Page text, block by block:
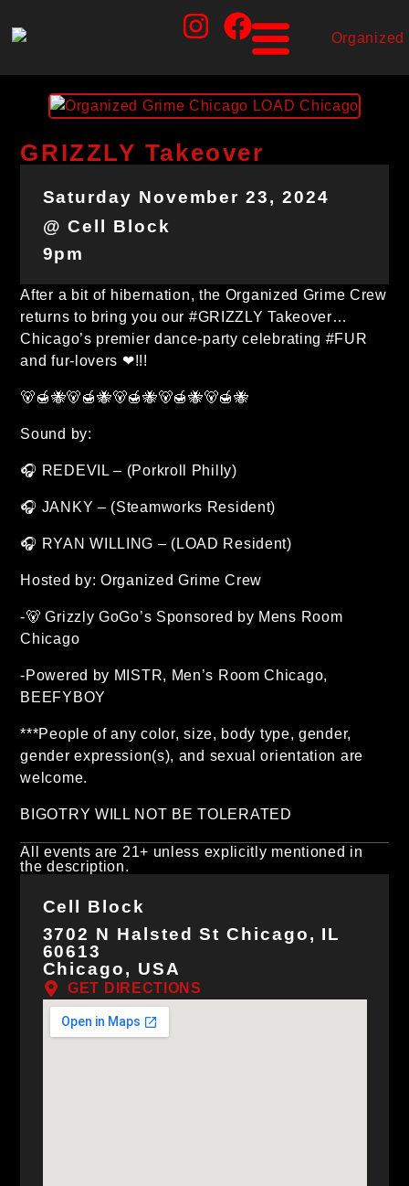
GRIZZLY Takeover
Saturday November 23, 2024
@ Cell Block
9pm
After a bit of hibernation, the Organized Grime Crew
returns to bring you our #GRIZZLY Takeover…
Chicago’s premier dance-party celebrating #FUR
and fur-lovers ❤!!!
🐻🍯🐝🐻🍯🐝🐻🍯🐝🐻🍯🐝🐻🍯🐝
Sound by:
🎧 REDEVIL – (Porkroll Philly)
🎧 JANKY – (Steamworks Resident)
🎧 RYAN WILLING – (LOAD Resident)
Hosted by: Organized Grime Crew
-🐻 Grizzly GoGo’s Sponsored by Mens Room
Chicago
-Powered by MISTR, Men’s Room Chicago,
BEEFYBOY
***People of any color, size, body type, gender,
gender expression(s), and sexual orientation are
welcome.
BIGOTRY WILL NOT BE TOLERATED
All events are 21+ unless explicitly mentioned in
the description.
Cell Block
3702 N Halsted St Chicago, IL
60613
Chicago, USA
GET DIRECTIONS